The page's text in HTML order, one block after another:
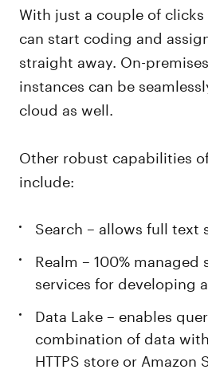
With just a couple of
can start coding and
straight away. On-
instances can be
cloud as well.
Other robust capabilities
include:
Search – allows full text
Realm – 100% managed
services for developing
Data Lake – enables
combination of data
HTTPS store or Amazon